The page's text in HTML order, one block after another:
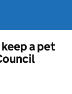
a pet